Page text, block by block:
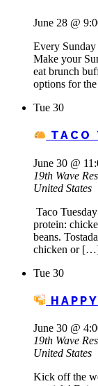
June 28 @
Every
Make your
eat brunch
options for
Tue 30
TACO
June 30 @
19th Wave
United States
Taco
protein:
beans.
chicken or
Tue 30
June 30 @
19th Wave
United States
Kick off the